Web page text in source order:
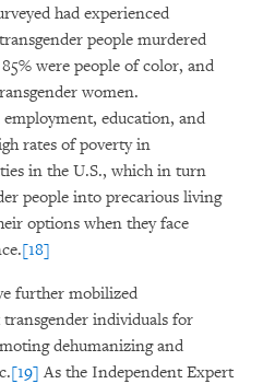
had experienced
people murdered
were people of color, and
women.
education, and
rates of poverty in
in the U.S., which in turn
people into precarious living
options when they face
[18]
further mobilized
individuals for
dehumanizing and
[19] As the Independent Expert